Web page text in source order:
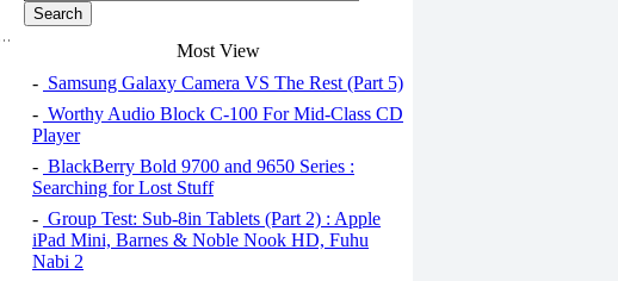
Most View
- Samsung Galaxy Camera VS The Rest (Part 5)
- Worthy Audio Block C-100 For Mid-Class CD
Player
- BlackBerry Bold 9700 and 9650 Series :
Searching for Lost Stuff
- Group Test: Sub-8in Tablets (Part 2) : Apple
iPad Mini, Barnes & Noble Nook HD, Fuhu
Nabi 2